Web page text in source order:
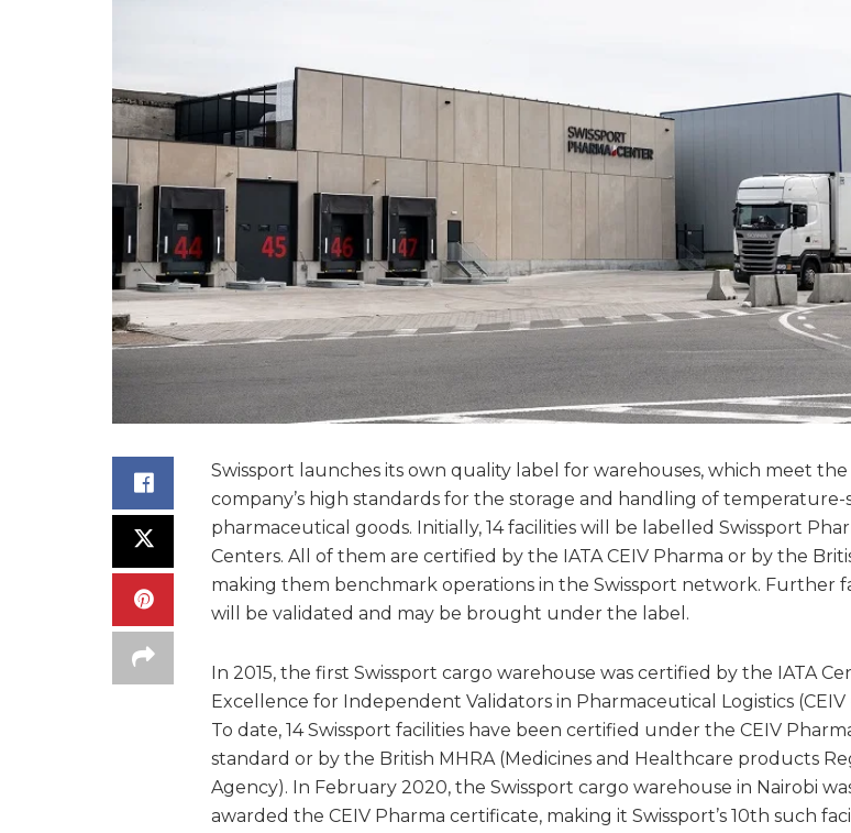
Swissport launches its own quality label for warehouses, which meet the
company’s high standards for the storage and handling of temperature-
pharmaceutical goods. Initially, 14 facilities will be labelled Swissport
Centers. All of them are certified by the IATA CEIV Pharma or by the
making them benchmark operations in the Swissport network. Further
will be validated and may be brought under the label.
In 2015, the first Swissport cargo warehouse was certified by the IATA
Excellence for Independent Validators in Pharmaceutical Logistics (CEIV
To date, 14 Swissport facilities have been certified under the CEIV
standard or by the British MHRA (Medicines and Healthcare products
Agency). In February 2020, the Swissport cargo warehouse in Nairobi
awarded the CEIV Pharma certificate, making it Swissport’s 10th such